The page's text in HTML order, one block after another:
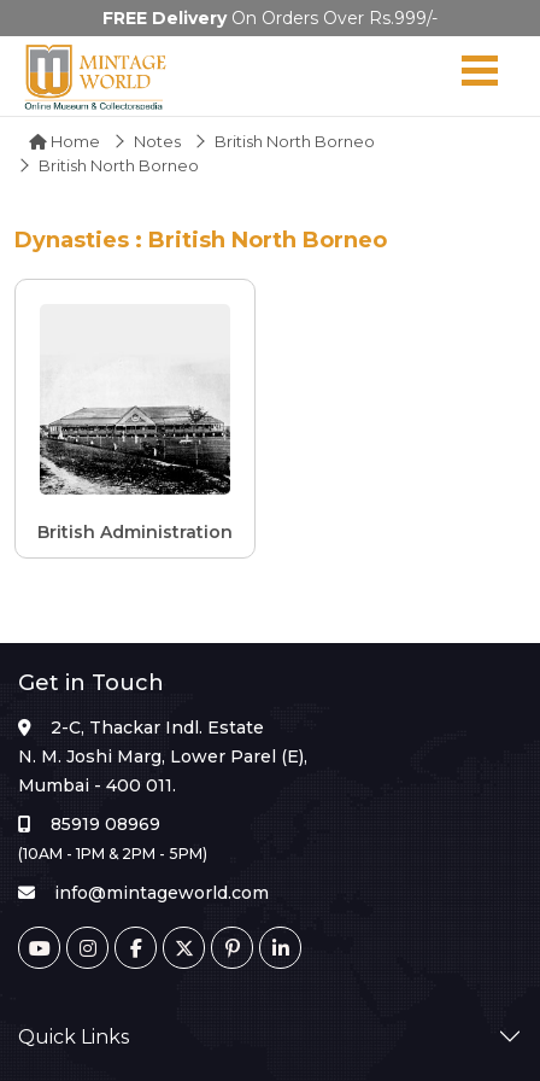
FREE DeliveryOn Orders Over Rs.999/-
Home Notes
British North Borneo
British North Borneo
Dynasties : British North Borneo
British Administration
Get in Touch
2-C, Thackar Indl. Estate
N. M. Joshi Marg, Lower Parel (E),
Mumbai - 400 011.
85919 08969
(10AM - 1PM & 2PM - 5PM)
info@mintageworld.com
Quick Links